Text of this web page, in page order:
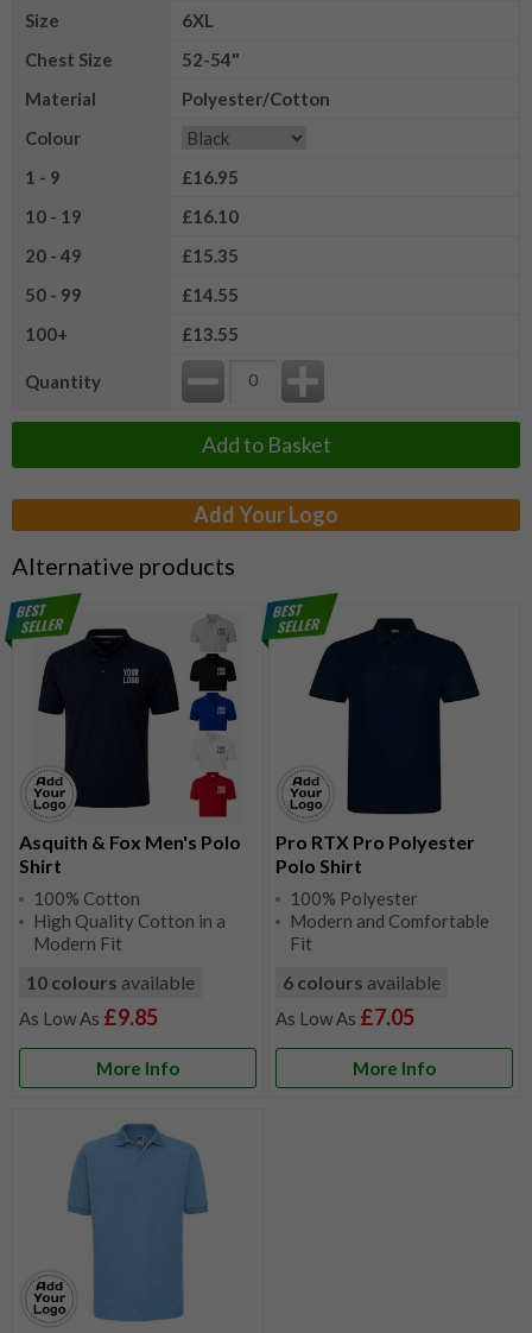
Size
6XL
Chest Size
52-54"
Material
Polyester/Cotton
Colour
1 - 9
£16.95
10 - 19
£16.10
20 - 49
£15.35
50 - 99
£14.55
100+
£13.55
Quantity
Add to Basket
Add Your Logo
Alternative products
Asquith & Fox Men's Polo
Shirt
100% Cotton
High Quality Cotton in a
Modern Fit
10 colours available
£9.85
More Info
Pro RTX Pro Polyester
Polo Shirt
100% Polyester
Modern and Comfortable
Fit
6 colours available
£7.05
More Info